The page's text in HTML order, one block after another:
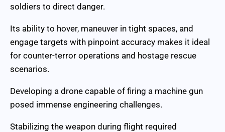
soldiers to direct danger.
Its ability to hover, maneuver in tight spaces, and
engage targets with pinpoint accuracy makes it ideal
for counter-terror operations and hostage rescue
scenarios.
Developing a drone capable of firing a machine gun
posed immense engineering challenges.
Stabilizing the weapon during flight required